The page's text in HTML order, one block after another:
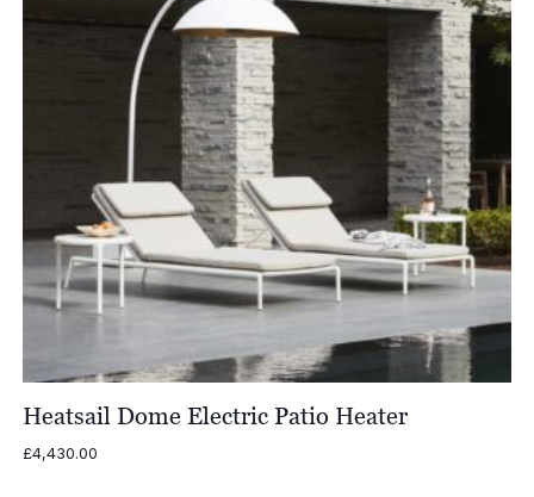
Heatsail Dome Electric Patio Heater
£4,430.00